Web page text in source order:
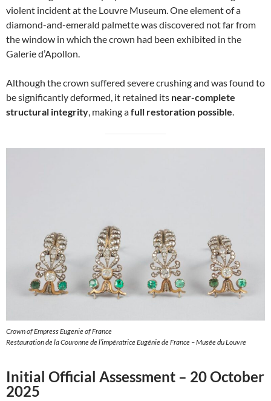
violent incident at the Louvre Museum. One element of a
diamond-and-emerald palmette was discovered not far from
the window in which the crown had been exhibited in the
Galerie d’Apollon.
Although the crown suffered severe crushing and was found to
be significantly deformed, it retained its near-complete
structural integrity, making afull restoration possible.
Crown of Empress Eugenie of France
Restauration de la Couronne de l’impératrice Eugénie de France – Musée du Louvre
Initial Official Assessment – 20 October
2025